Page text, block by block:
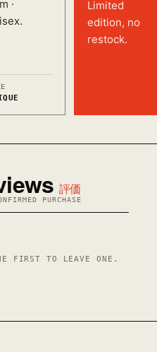
·
Limited
edition, no
restock.
評価
PURCHASE
FIRST TO LEAVE ONE.